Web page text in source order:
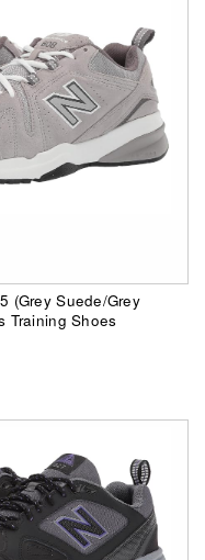
(Grey Suede/Grey
Training Shoes